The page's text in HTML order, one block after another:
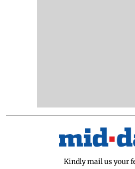
Kindly mail us your